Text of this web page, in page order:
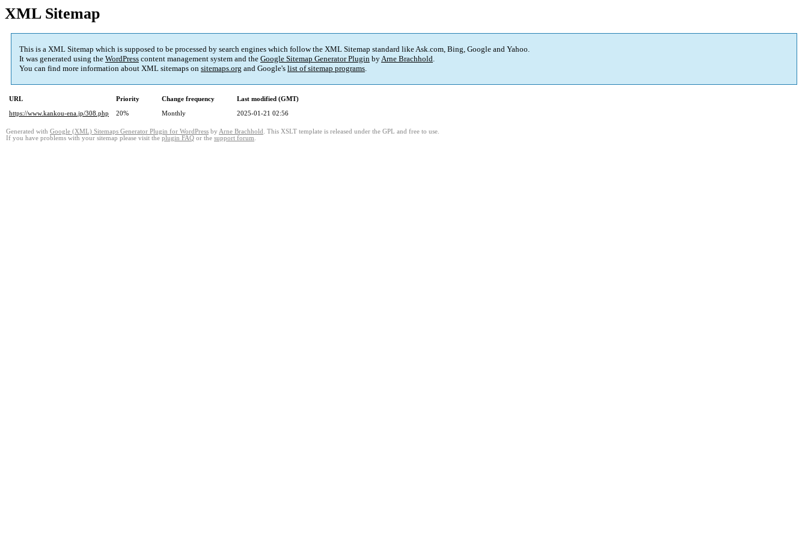
XML Sitemap
This is a XML Sitemap which is supposed to be processed by search engines which follow the XML Sitemap standard like Ask.com, Bing, Google and Yahoo.
It was generated using the WordPress content management system and the Google Sitemap Generator Plugin byArne Brachhold.
You can find more information about XML sitemaps on sitemaps.org and Google's list of sitemap programs.
URL Priority Change frequency
Last modified (GMT)
https://www.kankou-ena.jp/308.php
20% Monthly 2025-01-21 02:56
Generated with Google (XML) Sitemaps Generator Plugin for WordPress by Arne Brachhold . This XSLT template is released under the GPL and free to use.
If you have problems with your sitemap please visit the plugin FAQ or the support forum.